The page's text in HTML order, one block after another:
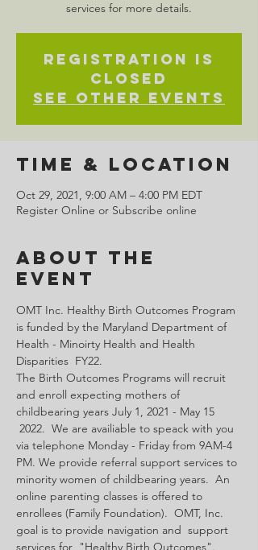
services for more details.
Registration is
Closed
See other events
Time & Location
Oct 29, 2021, 9:00 AM – 4:00 PM EDT
Register Online or Subscribe online
About the
Event
OMT Inc. Healthy Birth Outcomes Program
is funded by the Maryland Department of
Health - Minoirty Health and Health
Disparities  FY22.
The Birth Outcomes Programs will recruit
and enroll expecting mothers of
childbearing years July 1, 2021 - May 15
2022.  We are availiable to speack with you
via telephone Monday - Friday from 9AM-4
PM. We provide referral support services to
minority women of childbearing years.  An
online parenting classes is offered to
enrollees (Family Foundation).  OMT, Inc.
goal is to provide navigation and  support
services for  "Healthy Birth Outcomes".